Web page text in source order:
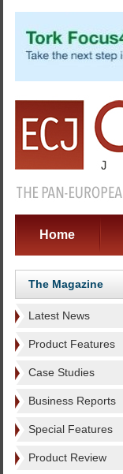
Home
The Magazine
Latest News
Product Features
Case Studies
Business Reports
Special Features
Product Review